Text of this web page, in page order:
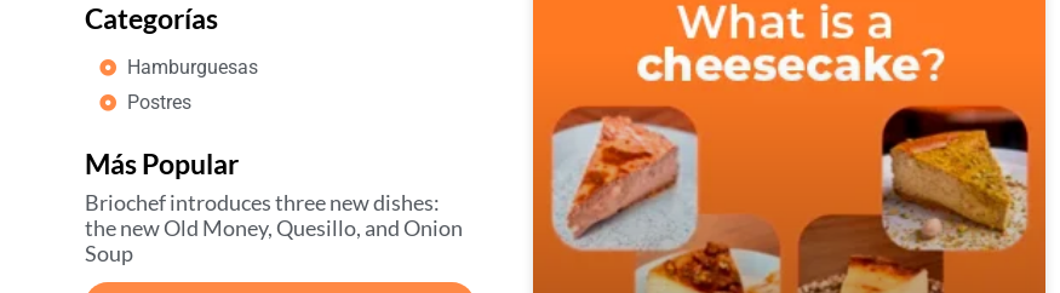
Categorías
Hamburguesas
Postres
Más Popular
Briochef introduces three new dishes:
the new Old Money, Quesillo, and Onion
Soup